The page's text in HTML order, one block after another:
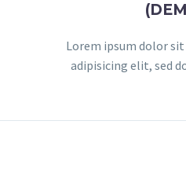
Lorem ipsum dolor
adipisicing elit, sed